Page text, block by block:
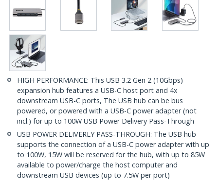
HIGH PERFORMANCE: This USB 3.2 Gen 2 (10Gbps)
expansion hub features a USB-C host port and 4x
downstream USB-C ports, The USB hub can be bus
powered, or powered with a USB-C power adapter (not
incl.) for up to 100W USB Power Delivery Pass-Through
USB POWER DELIVERLY PASS-THROUGH: The USB hub
supports the connection of a USB-C power adapter with up
to 100W, 15W will be reserved for the hub, with up to 85W
available to power/charge the host computer and
downstream USB devices (up to 7.5W per port)